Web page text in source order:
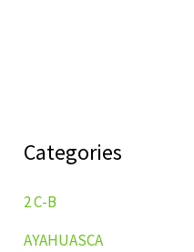
Categories
2 C-B
AYAHUASCA